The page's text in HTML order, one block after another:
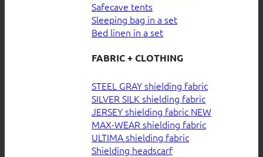
Safecave tents
Sleeping bag in a set
Bed linen in a set
FABRIC + CLOTHING
STEEL GRAY shielding fabric
SILVER SILK shielding fabric
JERSEY shielding fabric
MAX-WEAR shielding fabric
ULTIMA shielding fabric
Shielding headscarf